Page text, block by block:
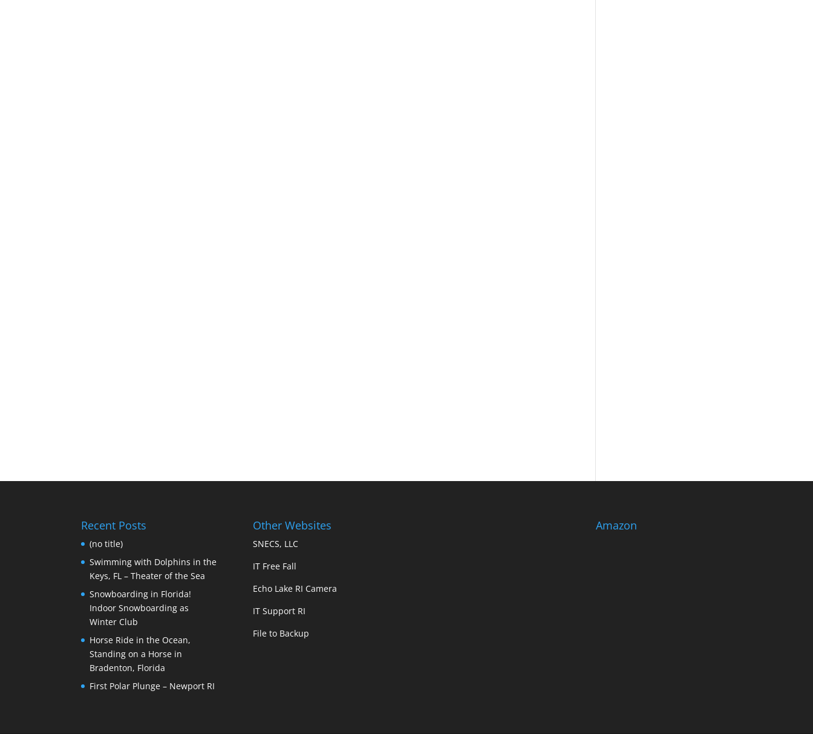
Recent Posts
(no title)
Swimming with Dolphins in the
Keys, FL – Theater of the Sea
Snowboarding in Florida!
Indoor Snowboarding as
Winter Club
Horse Ride in the Ocean,
Standing on a Horse in
Bradenton, Florida
First Polar Plunge – Newport RI
Other Websites
SNECS, LLC
IT Free Fall
Echo Lake RI Camera
IT Support RI
File to Backup
Amazon